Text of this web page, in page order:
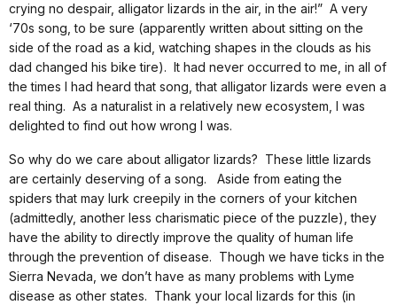
crying no despair, alligator lizards in the air, in the air!” A very
‘70s song, to be sure (apparently written about sitting on the
side of the road as a kid, watching shapes in the clouds as his
dad changed his bike tire). It had never occurred to me, in all of
the times I had heard that song, that alligator lizards were even a
real thing. As a naturalist in a relatively new ecosystem, I was
delighted to find out how wrong I was.
So why do we care about alligator lizards? These little lizards
are certainly deserving of a song. Aside from eating the
spiders that may lurk creepily in the corners of your kitchen
(admittedly, another less charismatic piece of the puzzle), they
have the ability to directly improve the quality of human life
through the prevention of disease. Though we have ticks in the
Sierra Nevada, we don’t have as many problems with Lyme
disease as other states. Thank your local lizards for this (in